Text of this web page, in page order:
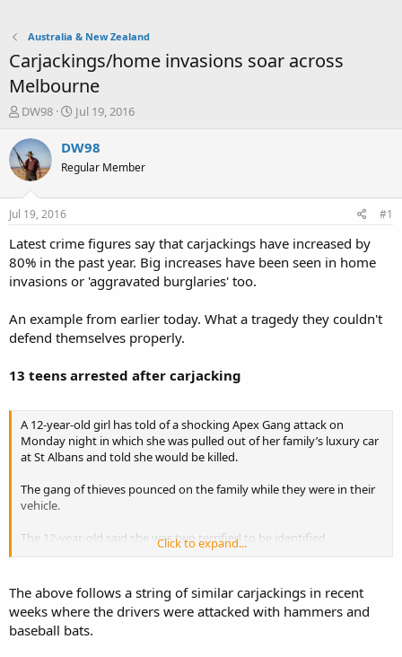
Australia & New Zealand
Carjackings/home invasions soar across
Melbourne
T
r
e
a
s
a
r
t
e
DW98
S
a
t
e
Jul 19, 2016
DW98
Regular Member
Jul 19, 2016 #1
Latest crime figures say that carjackings have increased by
80% in the past year. Big increases have been seen in home
invasions or 'aggravated burglaries' too.
An example from earlier today. What a tragedy they couldn't
defend themselves properly.
13 teens arrested after carjacking
A 12-year-old girl has told of a shocking Apex Gang attack on
Monday night in which she was pulled out of her family’s luxury car
at St Albans and told she would be killed.
The gang of thieves pounced on the family while they were in their
vehicle.
The 12-year-old said she was two terrified to be identified.
she said.
“They went to my dad’s car… door… theu pened the door and
threatened to kill everyone.
Click to expand...
The above follows a string of similar carjackings in recent
weeks where the drivers were attacked with hammers and
baseball bats.